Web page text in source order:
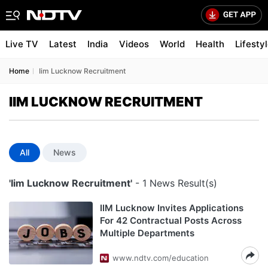
Live TV Latest India Videos World Health
Home Iim Lucknow Recruitment
IIM LUCKNOW RECRUITMENT
All News
'Iim Lucknow Recruitment' - 1 News Result(s)
IIM Lucknow Invites Applications
For 42 Contractual Posts Across
Multiple Departments
www.ndtv.com/education